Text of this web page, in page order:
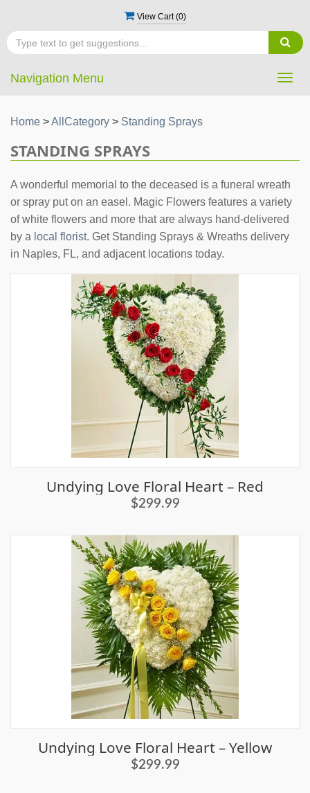
View Cart (0)
Navigation Menu
Home >AllCategory > Standing Sprays
STANDING SPRAYS
A wonderful memorial to the deceased is a funeral wreath
or spray put on an easel. Magic Flowers features a variety
of white flowers and more that are always hand-delivered
by a local florist. Get Standing Sprays & Wreaths delivery
in Naples, FL, and adjacent locations today.
Undying Love Floral Heart – Red
$299.99
Undying Love Floral Heart – Yellow
$299.99